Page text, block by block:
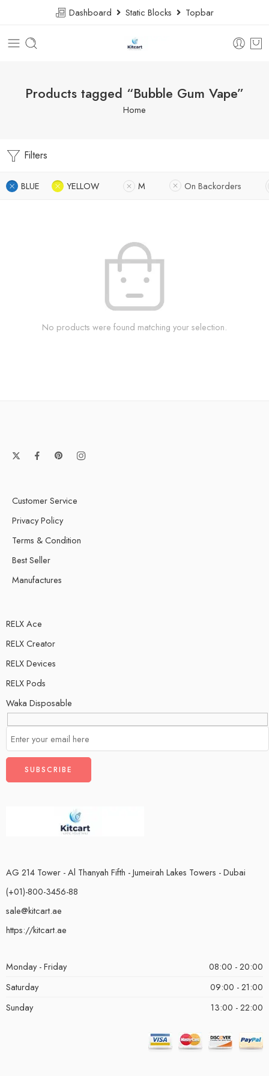
Dashboard Static Blocks Topbar
Products tagged “Bubble Gum Vape”
Home
Filters
BLUE YELLOW M On Backorders
No products were found matching your selection.
Customer Service
Privacy Policy
Terms & Condition
Best Seller
Manufactures
RELX Ace
RELX Creator
RELX Devices
RELX Pods
Waka Disposable
AG 214 Tower - Al Thanyah Fifth - Jumeirah Lakes Towers - Dubai
(+01)-800-3456-88
sale@kitcart.ae
https://kitcart.ae
Monday - Friday
08:00 - 20:00
Saturday
09:00 - 21:00
Sunday
13:00 - 22:00